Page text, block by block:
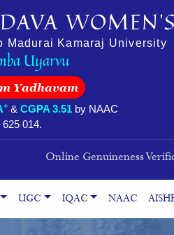
Madurai Kamaraj University
Uyarvu
Yadhavam
+& CGPA 3.51by NAAC
014.
Online Genuineness
UGC IQAC NAAC